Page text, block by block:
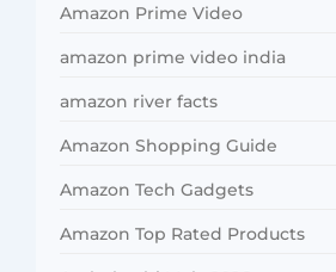
Amazon Prime Video
amazon prime video india
amazon river facts
Amazon Shopping Guide
Amazon Tech Gadgets
Amazon Top Rated Products